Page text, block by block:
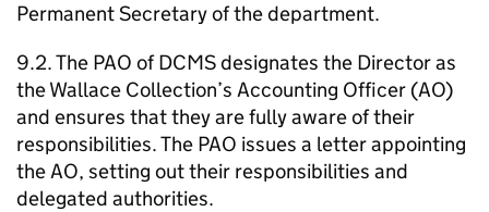
Permanent Secretary of the department.
9.2. The PAO of DCMS designates the Director as
the Wallace Collection’s Accounting Officer (AO)
and ensures that they are fully aware of their
responsibilities. The PAO issues a letter appointing
the AO, setting out their responsibilities and
delegated authorities.